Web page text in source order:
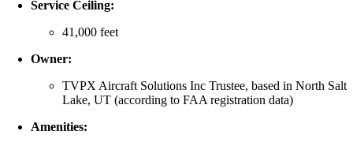
Service Ceiling:
41,000 feet
Owner:
TVPX Aircraft Solutions Inc Trustee, based in North Salt
Lake, UT (according to FAA registration data)
Amenities: